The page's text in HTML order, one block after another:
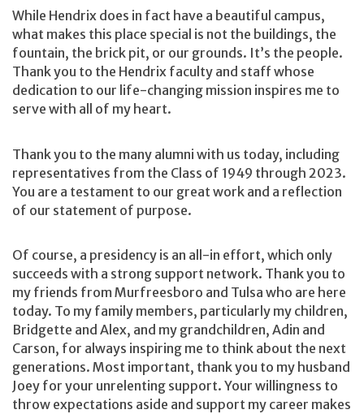
While Hendrix does in fact have a beautiful campus,
what makes this place special is not the buildings, the
fountain, the brick pit, or our grounds. It’s the people.
Thank you to the Hendrix faculty and staff whose
dedication to our life-changing mission inspires me to
serve with all of my heart.
Thank you to the many alumni with us today, including
representatives from the Class of 1949 through 2023.
You are a testament to our great work and a reflection
of our statement of purpose.
Of course, a presidency is an all-in effort, which only
succeeds with a strong support network. Thank you to
my friends from Murfreesboro and Tulsa who are here
today. To my family members, particularly my children,
Bridgette and Alex, and my grandchildren, Adin and
Carson, for always inspiring me to think about the next
generations. Most important, thank you to my husband
Joey for your unrelenting support. Your willingness to
throw expectations aside and support my career makes